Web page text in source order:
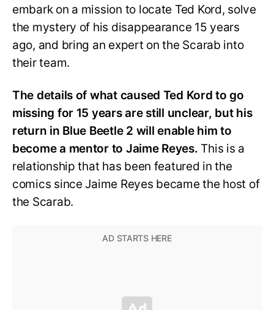
embark on a mission to locate Ted Kord, solve
the mystery of his disappearance 15 years
ago, and bring an expert on the Scarab into
their team.
The details of what caused Ted Kord to go
missing for 15 years are still unclear, but his
return in Blue Beetle 2 will enable him to
become a mentor to Jaime Reyes. This is a
relationship that has been featured in the
comics since Jaime Reyes became the host of
the Scarab.